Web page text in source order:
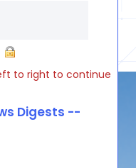
to right to continue